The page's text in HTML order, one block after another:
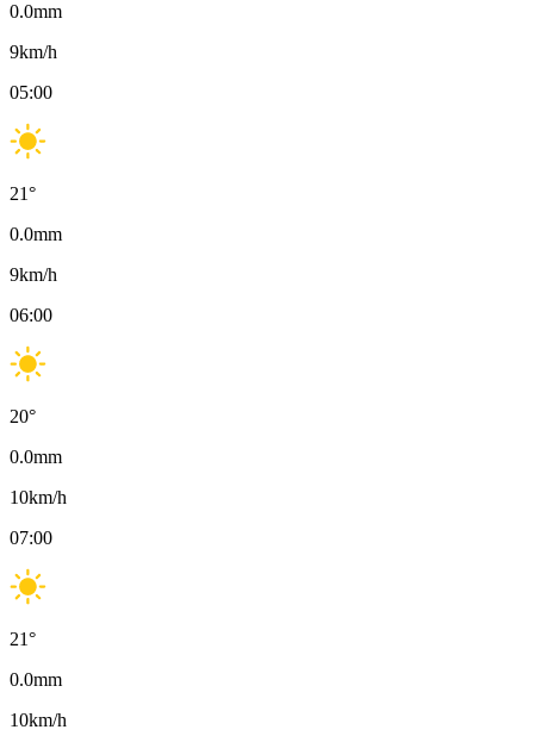
0.0mm
9km/h
05:00
21°
0.0mm
9km/h
06:00
20°
0.0mm
10km/h
07:00
21°
0.0mm
10km/h